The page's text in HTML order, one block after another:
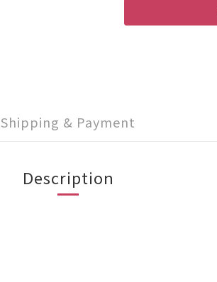
Shipping & Payment
Description